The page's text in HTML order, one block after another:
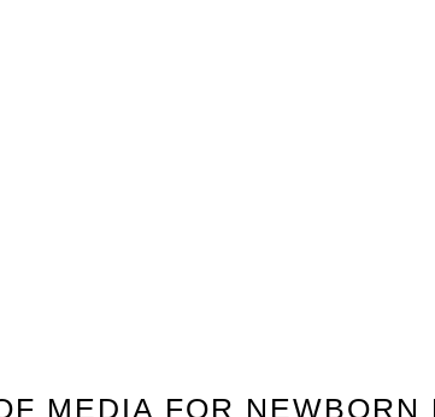
MEDIA FOR NEWBORN